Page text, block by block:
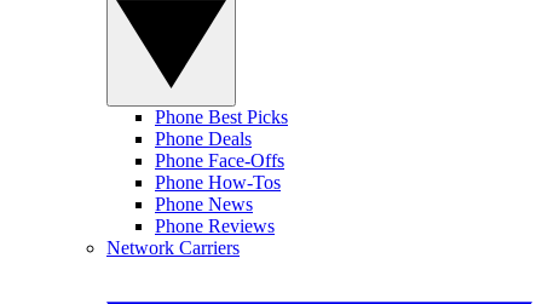
Phone Best Picks
Phone Deals
Phone Face-Offs
Phone How-Tos
Phone News
Phone Reviews
Network Carriers